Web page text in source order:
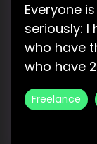
Everyone
seriously:
who have
who have
Freelance